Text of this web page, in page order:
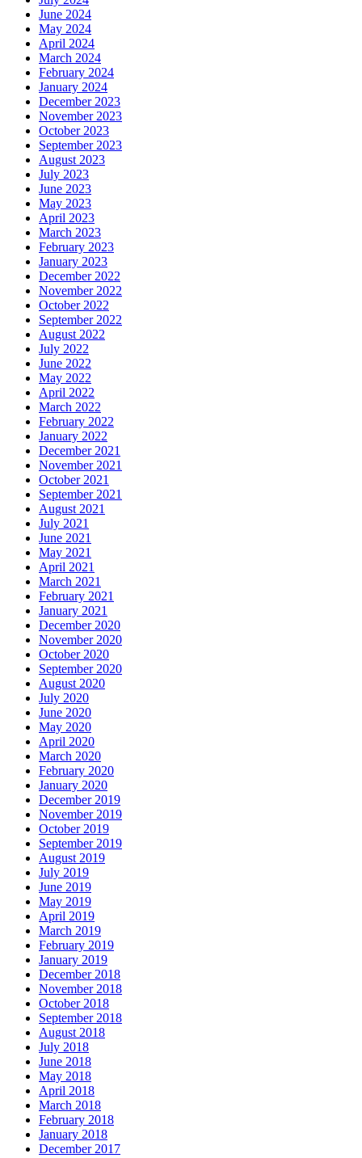
June 2024
May 2024
April 2024
March 2024
February 2024
January 2024
December 2023
November 2023
October 2023
September 2023
August 2023
July 2023
June 2023
May 2023
April 2023
March 2023
February 2023
January 2023
December 2022
November 2022
October 2022
September 2022
August 2022
July 2022
June 2022
May 2022
April 2022
March 2022
February 2022
January 2022
December 2021
November 2021
October 2021
September 2021
August 2021
July 2021
June 2021
May 2021
April 2021
March 2021
February 2021
January 2021
December 2020
November 2020
October 2020
September 2020
August 2020
July 2020
June 2020
May 2020
April 2020
March 2020
February 2020
January 2020
December 2019
November 2019
October 2019
September 2019
August 2019
July 2019
June 2019
May 2019
April 2019
March 2019
February 2019
January 2019
December 2018
November 2018
October 2018
September 2018
August 2018
July 2018
June 2018
May 2018
April 2018
March 2018
February 2018
January 2018
December 2017